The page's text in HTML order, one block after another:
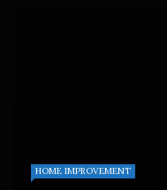
HOME IMPROVEMENT